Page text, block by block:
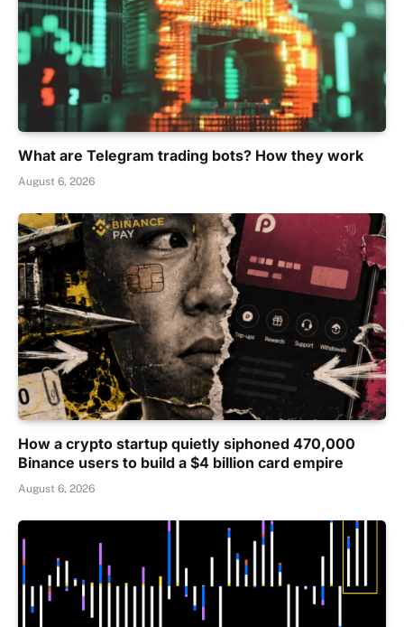
What are Telegram trading bots? How they work
August 6, 2026
How a crypto startup quietly siphoned 470,000
Binance users to build a $4 billion card empire
August 6, 2026